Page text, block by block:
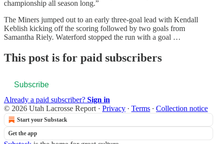
championship all season long.”
The Miners jumped out to an early three-goal lead with Kendall
Keblish kicking off the scoring followed by two goals from
Samantha Riely. Waterford stopped the run with a goal …
This post is for paid subscribers
Subscribe
Already a paid subscriber? Sign in
© 2026 Utah Lacrosse Report · Privacy ∙ Terms ∙ Collection notice
Start your Substack
Get the app